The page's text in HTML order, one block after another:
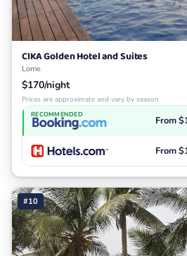
CIKA Golden Hotel and Suites
Lome
$170/night
Prices are approximate and vary by season
RECOMMENDED From
From
#10